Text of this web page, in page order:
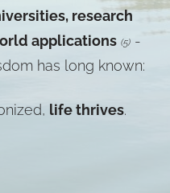
research
applications (5) -
has long known:
life thrives.